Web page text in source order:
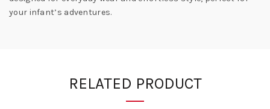
your infant’s adventures.
RELATED PRODUCT